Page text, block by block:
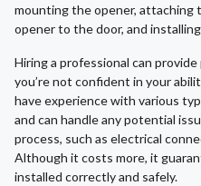
mounting the opener, attaching
opener to the door, and
Hiring a professional can
you’re not confident in your
have experience with various
and can handle any potential
process, such as electrical
Although it costs more, it
installed correctly and safely.